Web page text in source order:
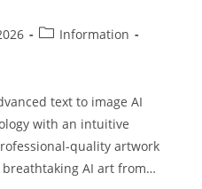
Information
text to image AI
with an intuitive
quality artwork
breathtaking AI art from…